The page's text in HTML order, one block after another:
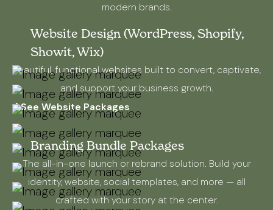
modern brands.
Website Design (WordPress, Shopify,
Showit, Wix)
Beautiful, functional websites built to convert, captivate,
and support your business growth.
See Website Packages
Branding Bundle Packages
The all-in-one launch or rebrand solution. Build your
identity, website, social templates, and more — all
crafted with your story at the center.